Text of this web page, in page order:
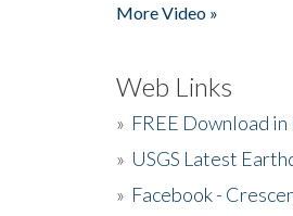
More Video »
Web Links
» FREE Download in
» USGS Latest
» Facebook -